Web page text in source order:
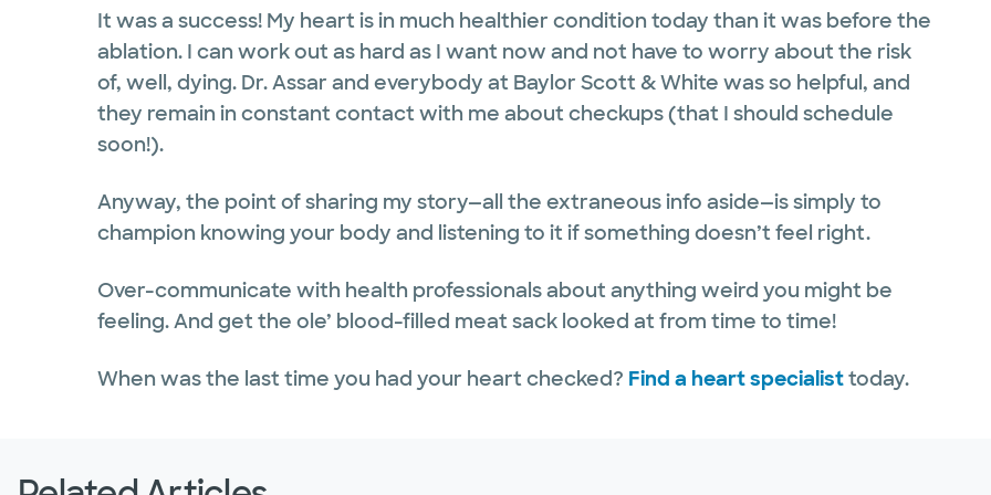
It was a success! My heart is in much healthier condition today than it was before the
ablation. I can work out as hard as I want now and not have to worry about the risk
of, well, dying. Dr. Assar and everybody at Baylor Scott & White was so helpful, and
they remain in constant contact with me about checkups (that I should schedule
soon!).
Anyway, the point of sharing my story—all the extraneous info aside—is simply to
champion knowing your body and listening to it if something doesn’t feel right.
Over-communicate with health professionals about anything weird you might be
feeling. And get the ole’ blood-filled meat sack looked at from time to time!
When was the last time you had your heart checked? Find a heart specialisttoday.